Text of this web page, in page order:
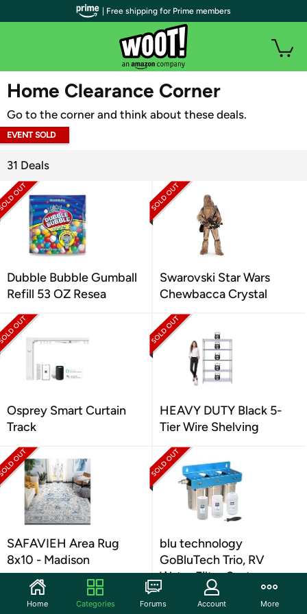
WOOT PLUS
Home Clearance Corner
Go to the corner and think about these deals.
EVENT SOLD
31 Deals
Dubble Bubble Gumball
Refill 53 OZ Resea
Swarovski Star Wars
Chewbacca Crystal
Osprey Smart Curtain
Track
HEAVY DUTY Black 5-
Tier Wire Shelving
SAFAVIEH Area Rug
8x10 - Madison
blu technology
GoBluTech Trio, RV
Water Filter System
| Free shipping for Prime members
Home Categories Forums Account More